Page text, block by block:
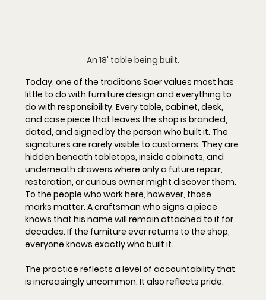
An 18' table being built.
Today, one of the traditions Saer values most has
little to do with furniture design and everything to
do with responsibility. Every table, cabinet, desk,
and case piece that leaves the shop is branded,
dated, and signed by the person who built it. The
signatures are rarely visible to customers. They are
hidden beneath tabletops, inside cabinets, and
underneath drawers where only a future repair,
restoration, or curious owner might discover them.
To the people who work here, however, those
marks matter. A craftsman who signs a piece
knows that his name will remain attached to it for
decades. If the furniture ever returns to the shop,
everyone knows exactly who built it.
The practice reflects a level of accountability that
is increasingly uncommon. It also reflects pride.